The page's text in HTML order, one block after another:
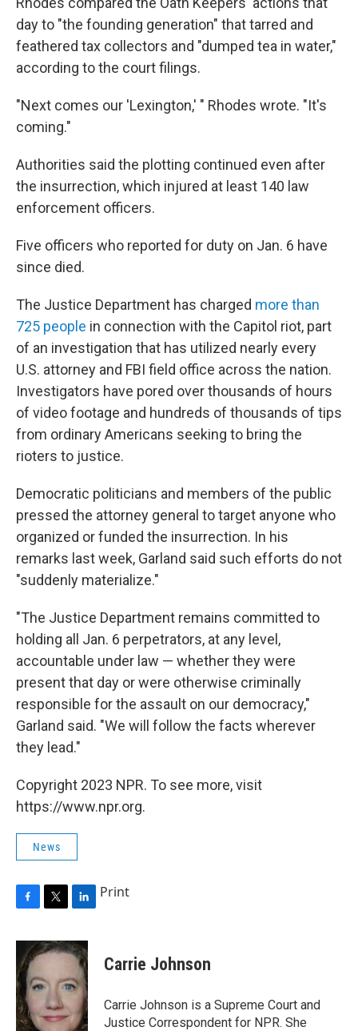
day to "the founding generation" that tarred and
feathered tax collectors and "dumped tea in water,"
according to the court filings.
"Next comes our 'Lexington,' " Rhodes wrote. "It's
coming."
Authorities said the plotting continued even after
the insurrection, which injured at least 140 law
enforcement officers.
Five officers who reported for duty on Jan. 6 have
since died.
The Justice Department has charged more than
725 people in connection with the Capitol riot, part
of an investigation that has utilized nearly every
U.S. attorney and FBI field office across the nation.
Investigators have pored over thousands of hours
of video footage and hundreds of thousands of tips
from ordinary Americans seeking to bring the
rioters to justice.
Democratic politicians and members of the public
pressed the attorney general to target anyone who
organized or funded the insurrection. In his
remarks last week, Garland said such efforts do not
"suddenly materialize."
"The Justice Department remains committed to
holding all Jan. 6 perpetrators, at any level,
accountable under law — whether they were
present that day or were otherwise criminally
responsible for the assault on our democracy,"
Garland said. "We will follow the facts wherever
they lead."
Copyright 2023 NPR. To see more, visit
https://www.npr.org.
News
c
e
b
o
o
k
i
t
e
r
n
k
d
n
Print
Carrie Johnson
Carrie Johnson is a Supreme Court and
Justice Correspondent for NPR. She